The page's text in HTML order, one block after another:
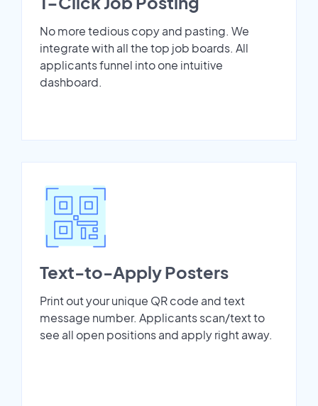
No more tedious copy and pasting. We
integrate with all the top job boards. All
applicants funnel into one intuitive
dashboard.
Text-to-Apply Posters
Print out your unique QR code and text
message number. Applicants scan/text to
see all open positions and apply right away.